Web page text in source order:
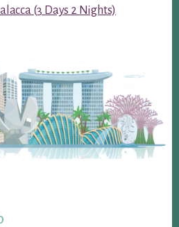
(3 Days 2 Nights)